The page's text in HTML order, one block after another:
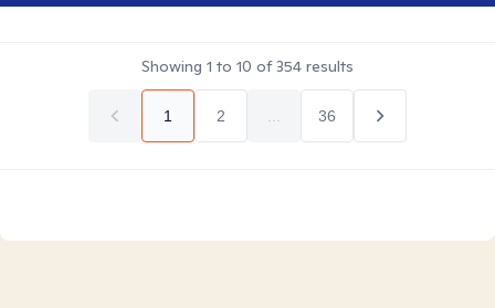
Showing 1 to 10 of354 results
1 2 36